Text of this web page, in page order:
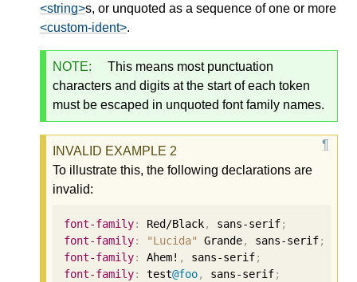
<string>s, or unquoted as a sequence of one or more
<custom-ident>.
NOTE:
This means most punctuation
characters and digits at the start of each token
must be escaped in unquoted font family names.
To illustrate this, the following declarations are
invalid:
font-family: Red/Black, sans-serif;
font-family: "Lucida" Grande, sans-serif;
font-family: Ahem! , sans-serif;
font-family: test@foo, sans-serif;